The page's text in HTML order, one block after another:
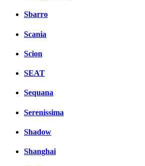
Sbarro
Scania
Scion
SEAT
Sequana
Serenissima
Shadow
Shanghai